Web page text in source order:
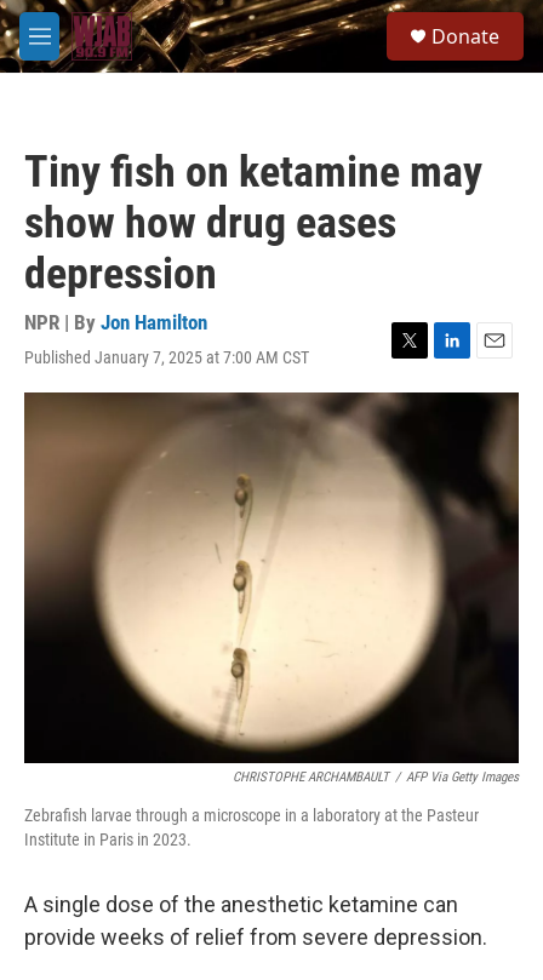
Skip to main content
M
e
Donate
Tiny fish on ketamine may
show how drug eases
depression
NPR | By Jon Hamilton
Published January 7, 2025 at 7:00 AM CST
T
w
i
t
e
L
i
n
E
m
CHRISTOPHE ARCHAMBAULT / AFP Via Getty Images
Zebrafish larvae through a microscope in a laboratory at the Pasteur
Institute in Paris in 2023.
A single dose of the anesthetic ketamine can
provide weeks of relief from severe depression.